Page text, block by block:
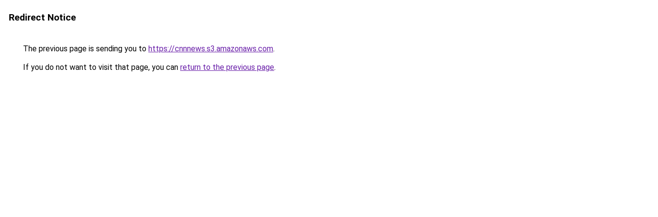
Redirect Notice
The previous page is sending you to https://cnnnews.s3.amazonaws.com.
If you do not want to visit that page, you can return to the previous page.